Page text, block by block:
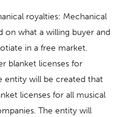
royalties: Mechanical
on what a willing buyer and
in a free market.
blanket licenses for
entity will be created that
licenses for all musical
The entity will